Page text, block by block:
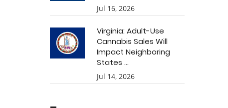
Jul 16, 2026
Virginia: Adult-Use
Cannabis Sales Will
Impact Neighboring
States ...
Jul 14, 2026